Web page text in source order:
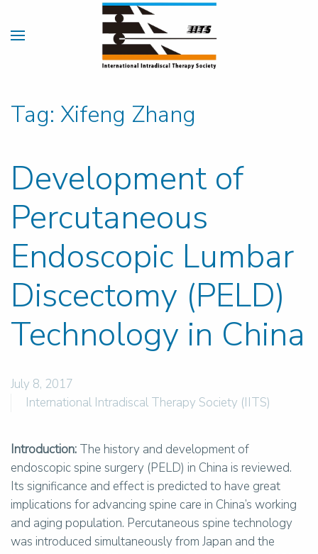
Tag: Xifeng Zhang
Development of
Percutaneous
Endoscopic Lumbar
Discectomy (PELD)
Technology in China
July 8, 2017
International Intradiscal Therapy Society (IITS)
Introduction: The history and development of
endoscopic spine surgery (PELD) in China is reviewed.
Its significance and effect is predicted to have great
implications for advancing spine care in China’s working
and aging population. Percutaneous spine technology
was introduced simultaneously from Japan and the